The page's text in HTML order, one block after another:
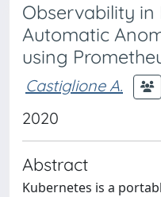
Observability in
Automatic
using
Castiglione A.
2020
Abstract
Kubernetes is a